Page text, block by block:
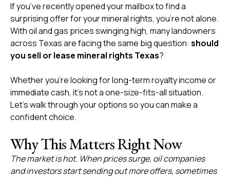
If you’ve recently opened your mailbox to find a
surprising offer for your mineral rights, you’re not alone.
With oil and gas prices swinging high, many landowners
across Texas are facing the same big question: should
you sell or lease mineral rights Texas?
Whether you’re looking for long-term royalty income or
immediate cash, it’s not a one-size-fits-all situation.
Let’s walk through your options so you can make a
confident choice.
Why This Matters Right Now
The market is hot. When prices surge, oil companies
and investors start sending out more offers, sometimes